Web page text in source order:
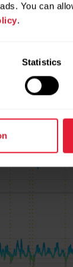
You can
.
Statistics